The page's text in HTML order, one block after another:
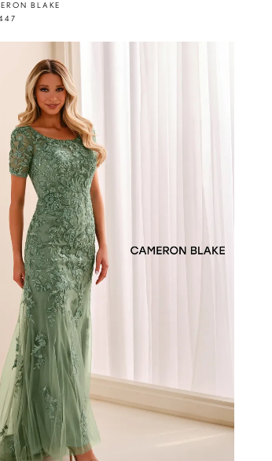
BLAKE